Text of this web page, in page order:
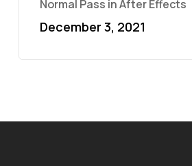
Normal Pass in After Effects
December 3, 2021